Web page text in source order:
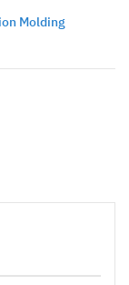
Molding